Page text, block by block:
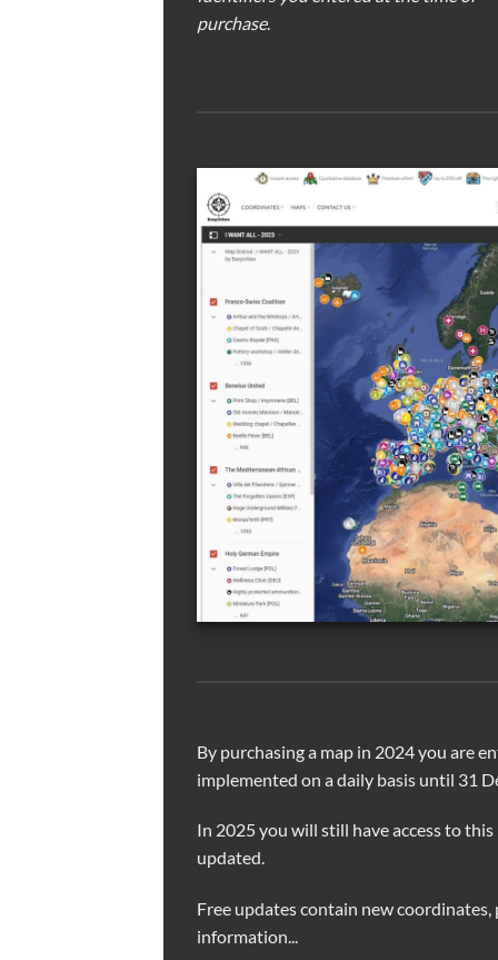
purchase.
By purchasing a map in 2024 you are
implemented on a daily basis until 31
In 2025 you will still have access to
updated.
Free updates contain new
information...